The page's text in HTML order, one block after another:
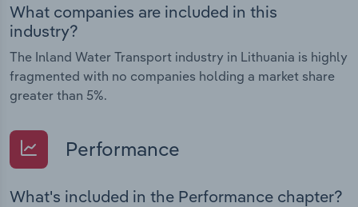
What companies are included in this
industry?
The Inland Water Transport industry in Lithuania is highly
fragmented with no companies holding a market share
greater than 5%.
Performance
What's included in the Performance chapter?